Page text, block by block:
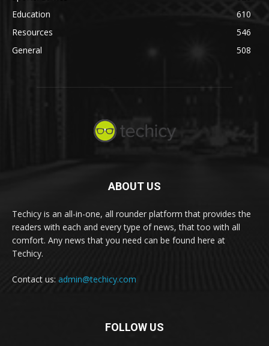
Education
610
Resources
546
General
508
ABOUT US
Techicy is an all-in-one, all rounder platform that provides the
readers with each and every type of news, that too with all
comfort. Any news that you need can be found here at
Techicy.
Contact us: admin@techicy.com
FOLLOW US